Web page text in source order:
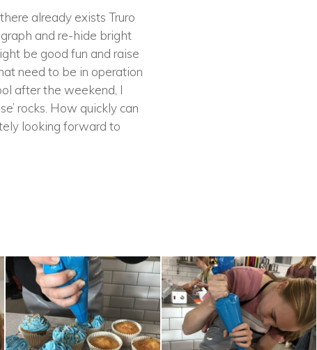
already exists Truro
and re-hide bright
be good fun and raise
need to be in operation
after the weekend, I
rocks. How quickly can
looking forward to